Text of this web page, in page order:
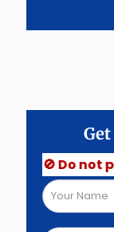
🚫 Do not post